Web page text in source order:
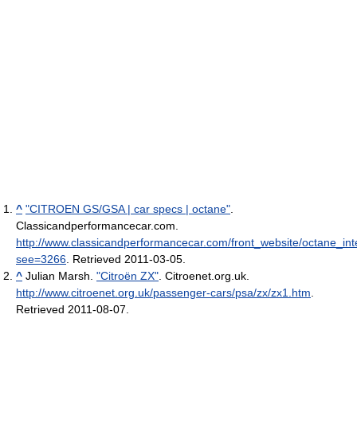
^ "CITROEN GS/GSA | car specs | octane"
Classicandperformancecar.com
http://www.classicandperformancecar.com/front_website/
see=3266 . Retrieved 2011-03-05
^ Julian Marsh. "Citroën ZX" . Citroenet.org.uk
http://www.citroenet.org.uk/passenger-cars/psa/zx/zx1.htm
Retrieved 2011-08-07